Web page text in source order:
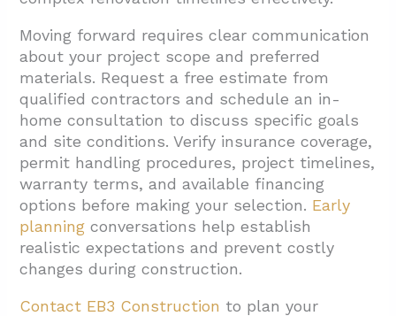
Moving forward requires clear communication
about your project scope and preferred
materials. Request a free estimate from
qualified contractors and schedule an in-
home consultation to discuss specific goals
and site conditions. Verify insurance coverage,
permit handling procedures, project timelines,
warranty terms, and available financing
options before making your selection. Early
planning conversations help establish
realistic expectations and prevent costly
changes during construction.
Contact EB3 Construction to plan your